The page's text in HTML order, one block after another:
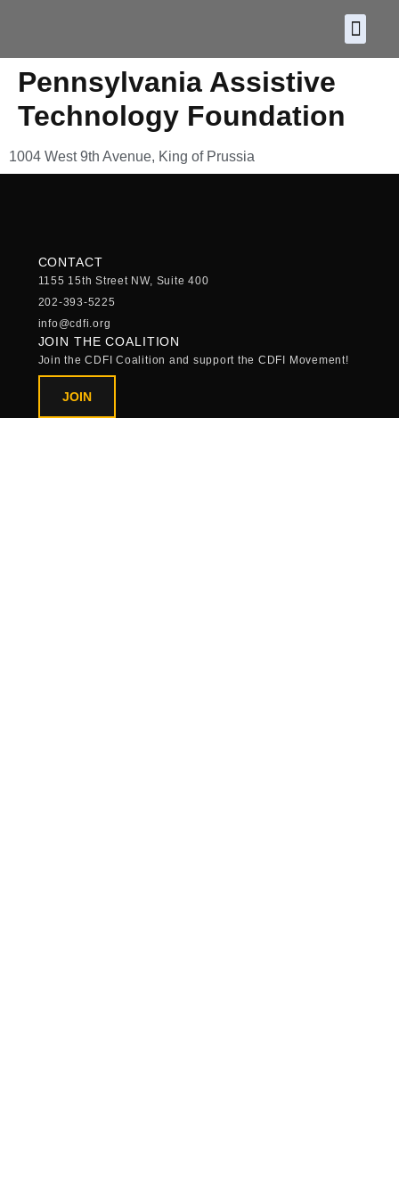
Pennsylvania Assistive
Technology Foundation
1004 West 9th Avenue, King of Prussia
CONTACT
1155 15th Street NW, Suite 400
202-393-5225
info@cdfi.org
JOIN THE COALITION
Join the CDFI Coalition and support the CDFI Movement!
JOIN